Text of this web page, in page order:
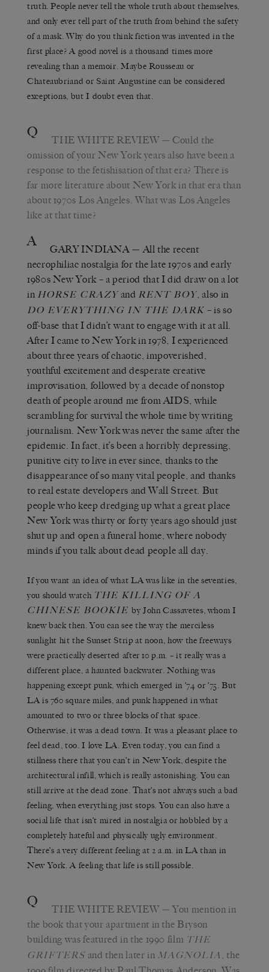
truth. People never tell the whole truth about themselves,
and only ever tell part of the truth from behind the safety
of a mask. Why do you think fiction was invented in the
first place? A good novel is a thousand times more
revealing than a memoir. Maybe Rousseau or
Chateaubriand or Saint Augustine can be considered
exceptions, but I doubt even that.
Q THE WHITE REVIEW — Could the
omission of your New York years also have been a
response to the fetishisation of that era? There is
far more literature about New York in that era than
about 1970s Los Angeles. What was Los Angeles
like at that time?
A GARY INDIANA — All the recent
necrophiliac nostalgia for the late 1970s and early
1980s New York – a period that I did draw on a lot
in HORSE CRAZYand RENT BOY, also in
DO E VERYTHING IN THE DARK – is so
off-base that I didn’t want to engage with it at all.
After I came to New York in 1978, I experienced
about three years of chaotic, impoverished,
youthful excitement and desperate creative
improvisation, followed by a decade of nonstop
death of people around me from AIDS, while
scrambling for survival the whole time by writing
journalism. New York was never the same after the
epidemic. In fact, it’s been a horribly depressing,
punitive city to live in ever since, thanks to the
disappearance of so many vital people, and thanks
to real estate developers and Wall Street. But
people who keep dredging up what a great place
New York was thirty or forty years ago should just
shut up and open a funeral home, where nobody
minds if you talk about dead people all day.
If you want an idea of what LA was like in the seventies,
you should watch THE KILLING OF A
CHINESE BOOKIE by John Cassavetes, whom I
knew back then. You can see the way the merciless
sunlight hit the Sunset Strip at noon, how the freeways
were practically deserted after 10 p.m. – it really was a
different place, a haunted backwater. Nothing was
happening except punk, which emerged in ’74 or ’75. But
LA is 760 square miles, and punk happened in what
amounted to two or three blocks of that space.
Otherwise, it was a dead town. It was a pleasant place to
feel dead, too. I love LA. Even today, you can find a
stillness there that you can’t in New York, despite the
architectural infill, which is really astonishing. You can
still arrive at the dead zone. That’s not always such a bad
feeling, when everything just stops. You can also have a
social life that isn’t mired in nostalgia or hobbled by a
completely hateful and physically ugly environment.
There’s a very different feeling at 2 a.m. in LA than in
New York. A feeling that life is still possible.
Q THE WHITE REVIEW — You mention in
the book that your apartment in the Bryson
building was featured in the 1990 film THE
GRIFTERS and then later in MAGNOLIA
, the